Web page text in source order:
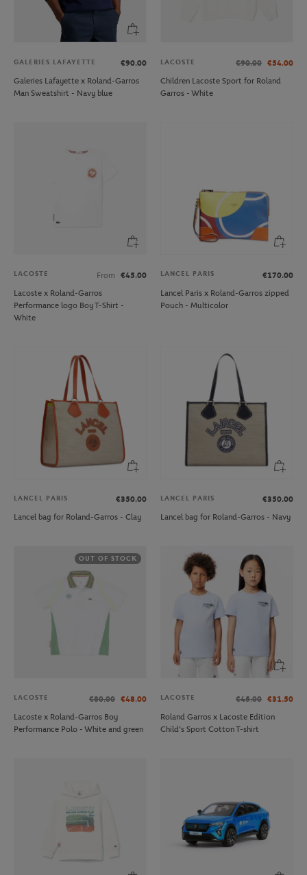
GALERIES LAFAYETTE
€90.00
Galeries Lafayette x Roland-Garros
Man Sweatshirt - Navy blue
LACOSTE €90.00 €54.00
Children Lacoste Sport for Roland
Garros - White
LACOSTE From
€45.00
Lacoste x Roland-Garros
Performance logo Boy T-Shirt -
White
LANCEL PARIS
€170.00
Lancel Paris x Roland-Garros zipped
Pouch - Multicolor
LANCEL PARIS
€350.00
Lancel bag for Roland-Garros - Clay
LANCEL PARIS
€350.00
Lancel bag for Roland-Garros - Navy
OUT OF STOCK
LACOSTE €80.00 €48.00
Lacoste x Roland-Garros Boy
Performance Polo - White and green
LACOSTE €45.00 €31.50
Roland Garros x Lacoste Edition
Child's Sport Cotton T-shirt